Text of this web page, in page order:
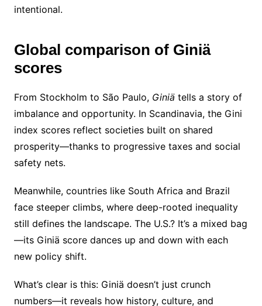
intentional.
Global comparison of Giniä
scores
From Stockholm to São Paulo, Giniätells a story of
imbalance and opportunity. In Scandinavia, the Gini
index scores reflect societies built on shared
prosperity—thanks to progressive taxes and social
safety nets.
Meanwhile, countries like South Africa and Brazil
face steeper climbs, where deep-rooted inequality
still defines the landscape. The U.S.? It’s a mixed bag
—its Giniä score dances up and down with each
new policy shift.
What’s clear is this: Giniä doesn’t just crunch
numbers—it reveals how history, culture, and